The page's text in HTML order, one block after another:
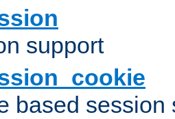
support
based session